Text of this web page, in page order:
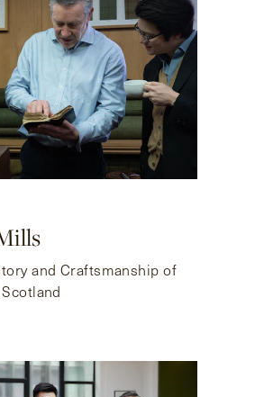
and Craftsmanship of